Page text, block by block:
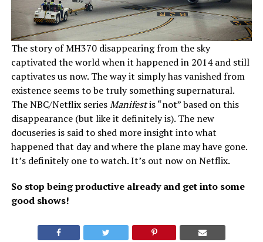
The story of MH370 disappearing from the sky
captivated the world when it happened in 2014 and still
captivates us now. The way it simply has vanished from
existence seems to be truly something supernatural.
The NBC/Netflix seriesManifestis “not” based on this
disappearance (but like it definitely is). The new
docuseries is said to shed more insight into what
happened that day and where the plane may have gone.
It’s definitely one to watch. It’s out now on Netflix.
So stop being productive already and get into some
good shows!